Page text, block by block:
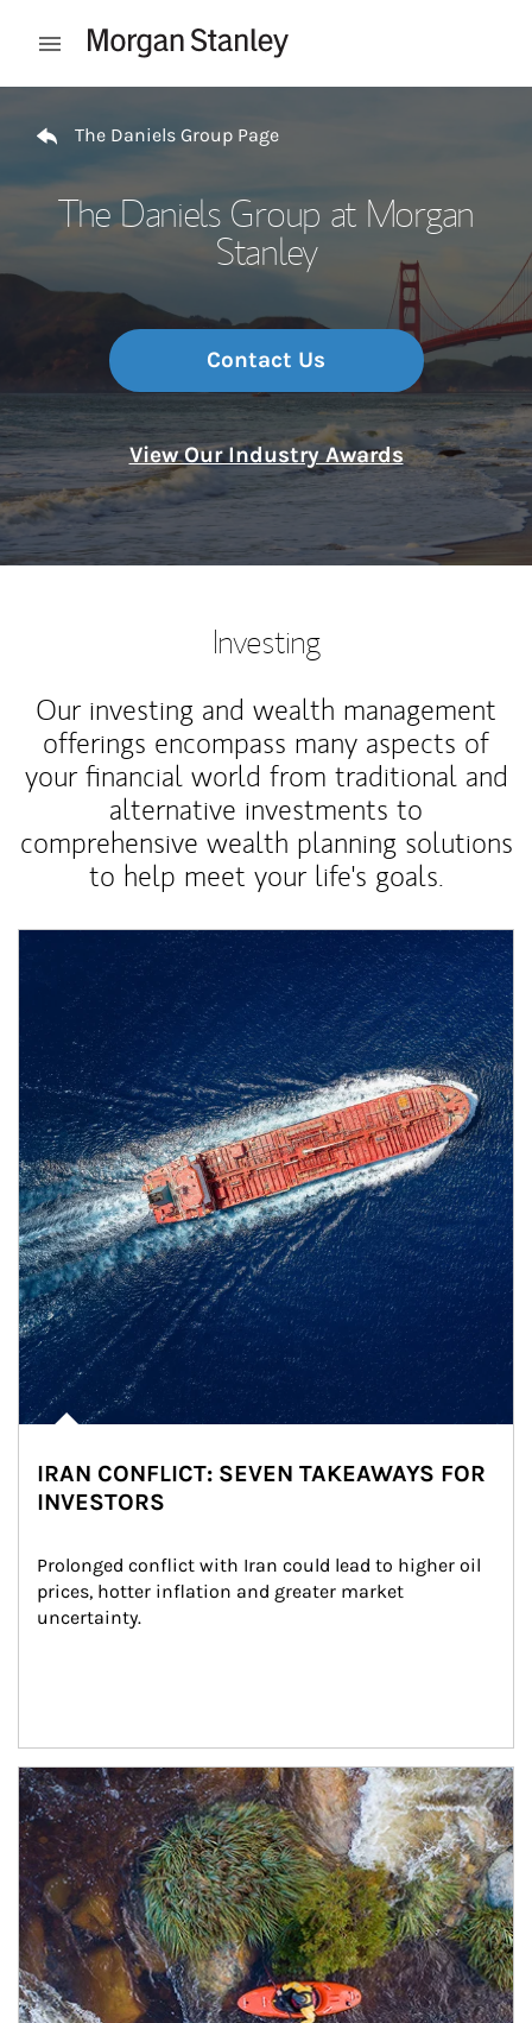
Open mobile menu
The Daniels Group Page
The Daniels Group at Morgan
Stanley
Contact Us
View Our Industry Awards
Investing
Our investing and wealth management
offerings encompass many aspects of
your financial world from traditional and
alternative investments to
comprehensive wealth planning solutions
to help meet your life's goals.
IRAN CONFLICT: SEVEN TAKEAWAYS FOR
INVESTORS
Prolonged conflict with Iran could lead to higher oil
prices, hotter inflation and greater market
uncertainty.
Article Image